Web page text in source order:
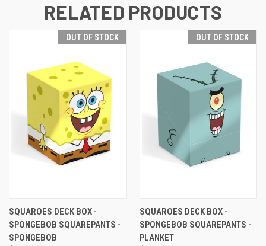
RELATED PRODUCTS
OUT OF STOCK
SQUAROES DECK BOX -
SPONGEBOB SQUAREPANTS -
SPONGEBOB
OUT OF STOCK
SQUAROES DECK BOX -
SPONGEBOB SQUAREPANTS -
PLANKET